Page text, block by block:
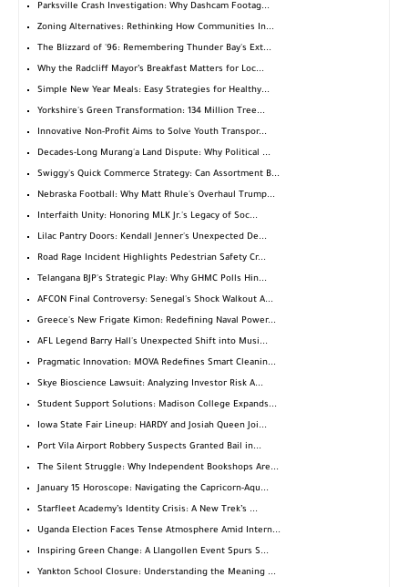
Parksville Crash Investigation: Why Dashcam Footag...
Zoning Alternatives: Rethinking How Communities In...
The Blizzard of '96: Remembering Thunder Bay's Ext...
Why the Radcliff Mayor’s Breakfast Matters for Loc...
Simple New Year Meals: Easy Strategies for Healthy...
Yorkshire's Green Transformation: 134 Million Tree...
Innovative Non-Profit Aims to Solve Youth Transpor...
Decades-Long Murang'a Land Dispute: Why Political ...
Swiggy's Quick Commerce Strategy: Can Assortment B...
Nebraska Football: Why Matt Rhule's Overhaul Trump...
Interfaith Unity: Honoring MLK Jr.'s Legacy of Soc...
Lilac Pantry Doors: Kendall Jenner's Unexpected De...
Road Rage Incident Highlights Pedestrian Safety Cr...
Telangana BJP's Strategic Play: Why GHMC Polls Hin...
AFCON Final Controversy: Senegal's Shock Walkout A...
Greece's New Frigate Kimon: Redefining Naval Power...
AFL Legend Barry Hall's Unexpected Shift into Musi...
Pragmatic Innovation: MOVA Redefines Smart Cleanin...
Skye Bioscience Lawsuit: Analyzing Investor Risk A...
Student Support Solutions: Madison College Expands...
Iowa State Fair Lineup: HARDY and Josiah Queen Joi...
Port Vila Airport Robbery Suspects Granted Bail in...
The Silent Struggle: Why Independent Bookshops Are...
January 15 Horoscope: Navigating the Capricorn-Aqu...
Starfleet Academy’s Identity Crisis: A New Trek’s ...
Uganda Election Faces Tense Atmosphere Amid Intern...
Inspiring Green Change: A Llangollen Event Spurs S...
Yankton School Closure: Understanding the Meaning ...